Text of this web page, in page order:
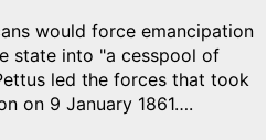
would force emancipation
state into "a cesspool of
led the forces that took
on 9 January 1861….